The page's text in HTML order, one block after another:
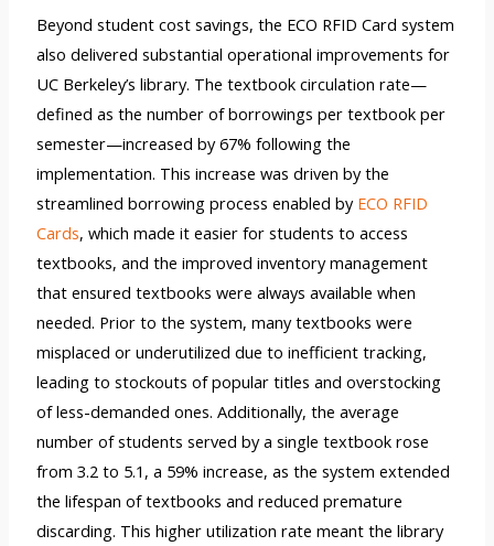
Beyond student cost savings, the ECO RFID Card system
also delivered substantial operational improvements for
UC Berkeley’s library. The textbook circulation rate—
defined as the number of borrowings per textbook per
semester—increased by 67% following the
implementation. This increase was driven by the
streamlined borrowing process enabled by ECO RFID
Cards, which made it easier for students to access
textbooks, and the improved inventory management
that ensured textbooks were always available when
needed. Prior to the system, many textbooks were
misplaced or underutilized due to inefficient tracking,
leading to stockouts of popular titles and overstocking
of less-demanded ones. Additionally, the average
number of students served by a single textbook rose
from 3.2 to 5.1, a 59% increase, as the system extended
the lifespan of textbooks and reduced premature
discarding. This higher utilization rate meant the library